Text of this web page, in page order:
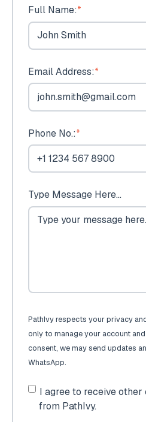
Full Name:*
Email Address:*
Phone No.:*
Type Message Here...
PathIvy respects your privacy
only to manage your account
consent, we may send updates
WhatsApp.
I agree to receive other
from PathIvy.